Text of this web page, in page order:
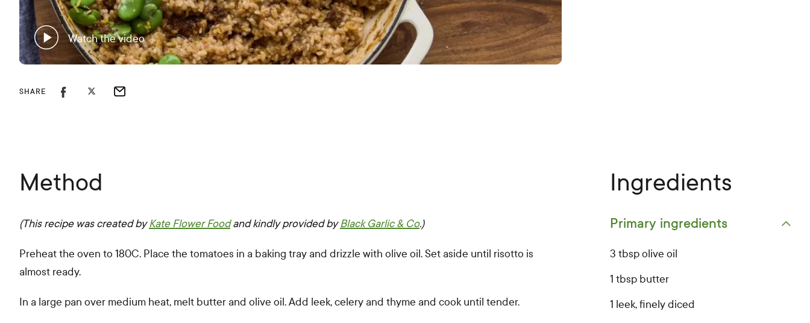
Watch the video
SHARE
Method
(This recipe was created byKate Flower Foodand kindly provided byBlack Garlic & Co.)
Preheat the oven to 180C. Place the tomatoes in a baking tray and drizzle with olive oil. Set aside until risotto is
almost ready.
In a large pan over medium heat, melt butter and olive oil. Add leek, celery and thyme and cook until tender.
Ingredients
Open primary ingredients list
Primary ingredients
3 tbsp olive oil
1 tbsp butter
1 leek, finely diced